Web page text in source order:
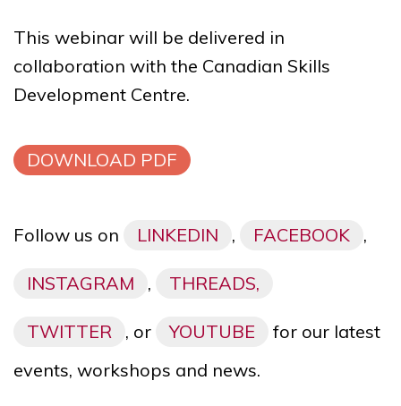
This webinar will be delivered in
collaboration with the Canadian Skills
Development Centre.
DOWNLOAD PDF
Follow us on LINKEDIN , FACEBOOK ,
INSTAGRAM , THREADS,
TWITTER , or YOUTUBE
for our latest
events, workshops and news.